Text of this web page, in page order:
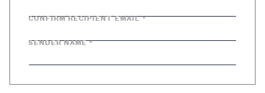
CONFIRM RECIPIENT EMAIL *
SENDER NAME *